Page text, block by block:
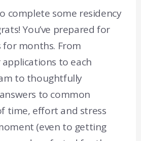
complete some residency
You’ve prepared for
months. From
to each
to thoughtfully
to common
time, effort and stress
(even to getting